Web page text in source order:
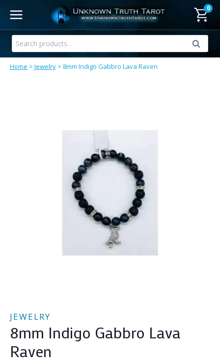
content
0
Search
for:
Search
Home > Jewelry > 8mm Indigo Gabbro Lava Raven
JEWELRY
8mm Indigo Gabbro Lava
Raven